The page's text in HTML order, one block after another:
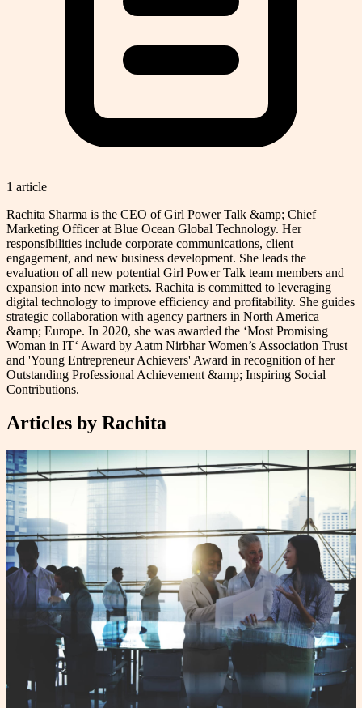
1 article
Rachita Sharma is the CEO of Girl Power Talk &amp; Chief
Marketing Officer at Blue Ocean Global Technology. Her
responsibilities include corporate communications, client
engagement, and new business development. She leads the
evaluation of all new potential Girl Power Talk team members and
expansion into new markets. Rachita is committed to leveraging
digital technology to improve efficiency and profitability. She guides
strategic collaboration with agency partners in North America
&amp; Europe. In 2020, she was awarded the ‘Most Promising
Woman in IT‘ Award by Aatm Nirbhar Women’s Association Trust
and 'Young Entrepreneur Achievers' Award in recognition of her
Outstanding Professional Achievement &amp; Inspiring Social
Contributions.
Articles by Rachita